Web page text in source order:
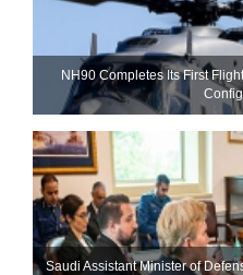
NH90 Completes Its First
Saudi Assistant Minister of